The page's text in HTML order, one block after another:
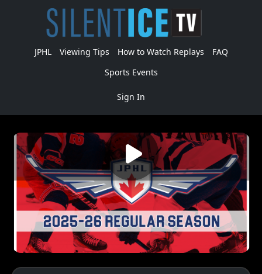
JPHL Viewing Tips How to Watch Replays
FAQ
Sports Events
Sign In